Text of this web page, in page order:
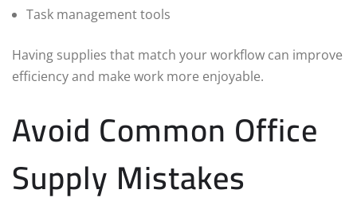
Task management tools
Having supplies that match your workflow can improve
efficiency and make work more enjoyable.
Avoid Common Office
Supply Mistakes